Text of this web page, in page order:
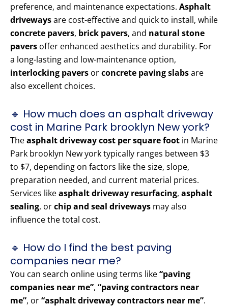
preference, and maintenance expectations. Asphalt
drivewaysare cost-effective and quick to install, while
concrete pavers, brick pavers, and natural stone
pavers offer enhanced aesthetics and durability. For
a long-lasting and low-maintenance option,
interlocking pavers orconcrete paving slabsare
also excellent choices.
🔹 How much does an asphalt driveway
cost in Marine Park brooklyn New york?
Theasphalt driveway cost per square foot in Marine
Park brooklyn New york typically ranges between $3
to $7, depending on factors like the size, slope,
preparation needed, and current material prices.
Services likeasphalt driveway resurfacing, asphalt
sealing, orchip and seal driveways may also
influence the total cost.
🔹 How do I find the best paving
companies near me?
You can search online using terms like“paving
companies near me”, “paving contractors near
me”, or“asphalt driveway contractors near me”.